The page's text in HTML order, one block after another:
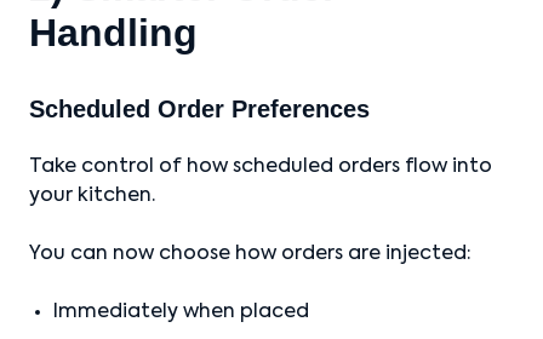
Handling
Scheduled Order Preferences
Take control of how scheduled orders flow into
your kitchen.
You can now choose how orders are injected:
Immediately when placed